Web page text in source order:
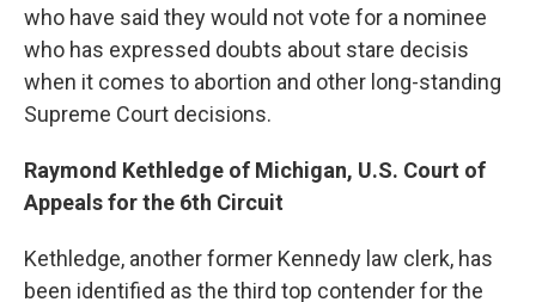
who have said they would not vote for a nominee
who has expressed doubts about stare decisis
when it comes to abortion and other long-standing
Supreme Court decisions.
Raymond Kethledge of Michigan, U.S. Court of
Appeals for the 6th Circuit
Kethledge, another former Kennedy law clerk, has
been identified as the third top contender for the